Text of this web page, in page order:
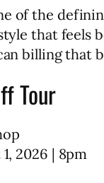
of the
that feels
billing that
Tour
2026 | 8pm